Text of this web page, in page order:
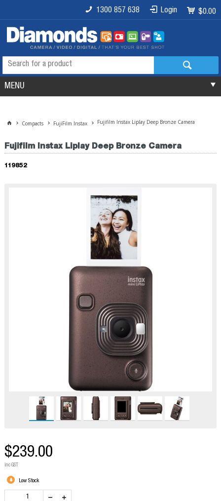
$0.00
Login
1300 857 638
MENU
Compacts FujiFilm Instax Fujifilm Instax Liplay Deep Bronze Camera
Fujifilm Instax Liplay Deep Bronze Camera
119852
$239.00
inc GST
Low Stock